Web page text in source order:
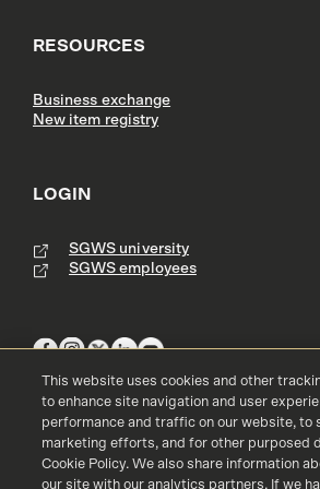
RESOURCES
Business exchange
New item registry
LOGIN
SGWS university
SGWS employees
Terms & Conditions Copyright
Accessibility
Cookie Policy
This website uses cookies and other
to enhance site navigation and user
performance and traffic on our website, to
marketing efforts, and for other purposed
Cookie Policy. We also share information
our site with our analytics partners. If we